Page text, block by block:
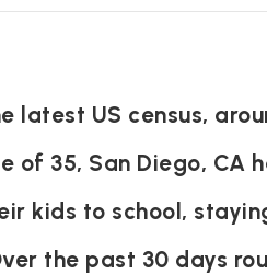
US census,
of 35, San Diego, CA
kids to school,
the past 30 days